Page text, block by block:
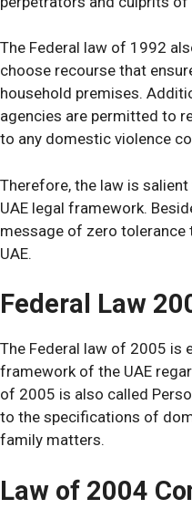
The Federal law of 1992
choose recourse that
household premises.
agencies are permitted to
to any domestic violence
Therefore, the law is
UAE legal framework.
message of zero
UAE.
Federal Law
The Federal law of 2005 is
framework of the UAE
of 2005 is also called
to the specifications of
family matters.
Law of 2004